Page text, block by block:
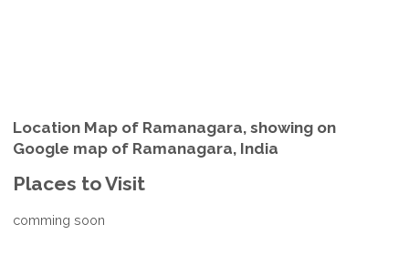
Location Map of Ramanagara, showing on
Google map of Ramanagara, India
Places to Visit
comming soon